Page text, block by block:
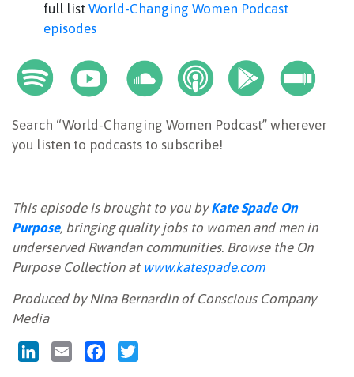
full list World-Changing Women Podcast
episodes
Search “World-Changing Women Podcast” wherever
you listen to podcasts to subscribe!
This episode is brought to you byKate Spade On
Purpose, bringing quality jobs to women and men in
underserved Rwandan communities. Browse the On
Purpose Collection at www.katespade.com
Produced by Nina Bernardin of Conscious Company
Media
LinkedInEmail Facebook